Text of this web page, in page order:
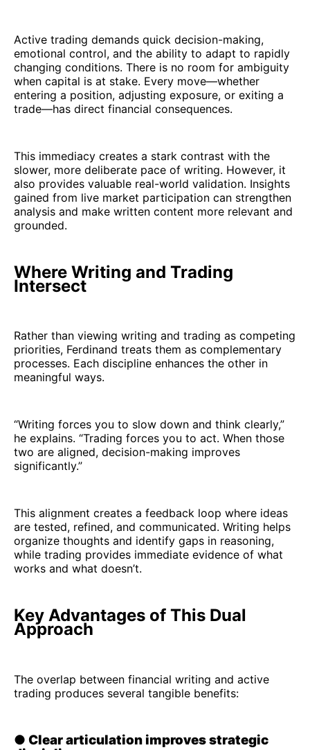
Active trading demands quick decision-making,
emotional control, and the ability to adapt to rapidly
changing conditions. There is no room for ambiguity
when capital is at stake. Every move—whether
entering a position, adjusting exposure, or exiting a
trade—has direct financial consequences.
This immediacy creates a stark contrast with the
slower, more deliberate pace of writing. However, it
also provides valuable real-world validation. Insights
gained from live market participation can strengthen
analysis and make written content more relevant and
grounded.
Where Writing and Trading
Intersect
Rather than viewing writing and trading as competing
priorities, Ferdinand treats them as complementary
processes. Each discipline enhances the other in
meaningful ways.
“Writing forces you to slow down and think clearly,”
he explains. “Trading forces you to act. When those
two are aligned, decision-making improves
significantly.”
This alignment creates a feedback loop where ideas
are tested, refined, and communicated. Writing helps
organize thoughts and identify gaps in reasoning,
while trading provides immediate evidence of what
works and what doesn’t.
Key Advantages of This Dual
Approach
The overlap between financial writing and active
trading produces several tangible benefits:
● Clear articulation improves strategic